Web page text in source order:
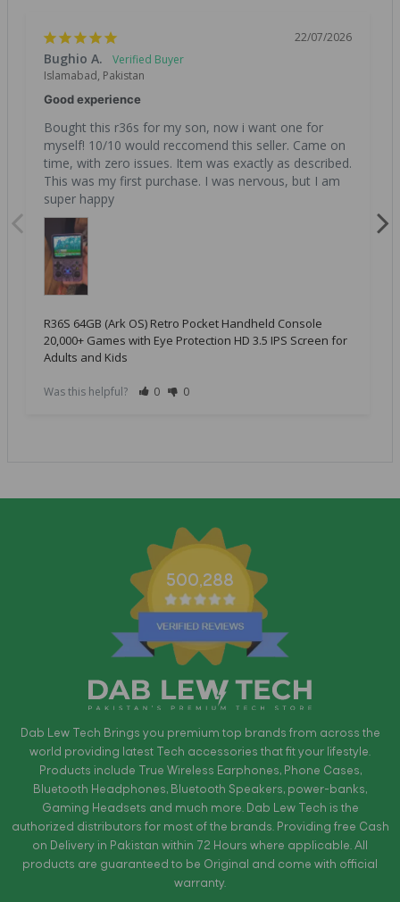
22/07/2026
Bughio A.
Islamabad, Pakistan
Good experience
Bought this r36s for my son, now i want one for
myself! 10/10 would reccomend this seller. Came on
time, with zero issues. Item was exactly as described.
This was my first purchase. I was nervous, but I am
super happy
R36S 64GB (Ark OS) Retro Pocket Handheld Console
20,000+ Games with Eye Protection HD 3.5 IPS Screen for
Adults and Kids
Was this helpful? 0 0
500,288
Dab Lew Tech Brings you premium top brands from across the
world providing latest Tech accessories that fit your lifestyle.
Products include True Wireless Earphones, Phone Cases,
Bluetooth Headphones, Bluetooth Speakers, power-banks,
Gaming Headsets and much more. Dab Lew Tech is the
authorized distributors for most of the brands. Providing free Cash
on Delivery in Pakistan within 72 Hours where applicable. All
products are guaranteed to be Original and come with official
warranty.